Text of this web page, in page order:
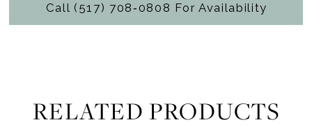
Call (517) 708‑0808 For Availability
RELATED PRODUCTS